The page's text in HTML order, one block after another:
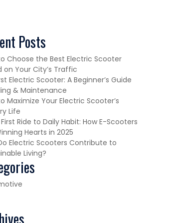
Posts
Choose the Best Electric Scooter
on Your City’s Traffic
Electric Scooter: A Beginner’s Guide
& Maintenance
Maximize Your Electric Scooter’s
Life
Ride to Daily Habit: How E-Scooters
Hearts in 2025
Electric Scooters Contribute to
Living?